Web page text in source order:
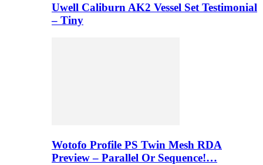
Uwell Caliburn AK2 Vessel Set Testimonial
– Tiny
Wotofo Profile PS Twin Mesh RDA
Preview – Parallel Or Sequence!…